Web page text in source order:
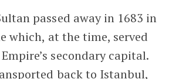
passed away in 1683 in
which, at the time, served
secondary capital.
back to Istanbul,